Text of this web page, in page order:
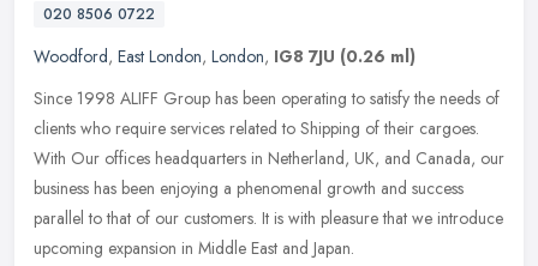
020 8506 0722
Woodford, East London, London, IG8 7JU (0.26 ml)
Since 1998 ALIFF Group has been operating to satisfy the needs of
clients who require services related to Shipping of their cargoes.
With Our offices headquarters in Netherland, UK, and Canada, our
business has been enjoying a phenomenal growth and success
parallel to that of our customers. It is with pleasure that we introduce
upcoming expansion in Middle East and Japan.